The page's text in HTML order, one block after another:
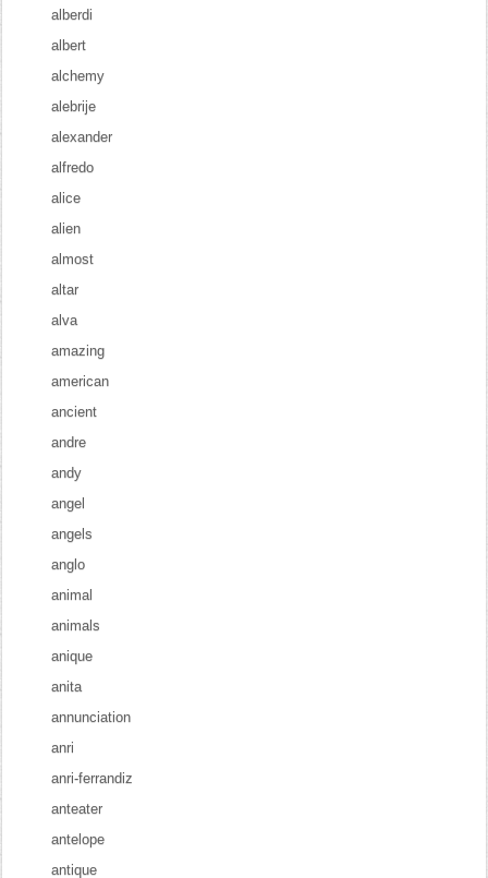
alberdi
albert
alchemy
alebrije
alexander
alfredo
alice
alien
almost
altar
alva
amazing
american
ancient
andre
andy
angel
angels
anglo
animal
animals
anique
anita
annunciation
anri
anri-ferrandiz
anteater
antelope
antique